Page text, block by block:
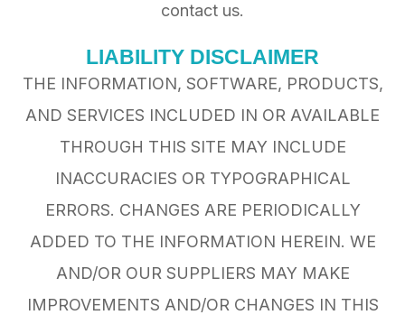
contact us.
LIABILITY DISCLAIMER
THE INFORMATION, SOFTWARE, PRODUCTS,
AND SERVICES INCLUDED IN OR AVAILABLE
THROUGH THIS SITE MAY INCLUDE
INACCURACIES OR TYPOGRAPHICAL
ERRORS. CHANGES ARE PERIODICALLY
ADDED TO THE INFORMATION HEREIN. WE
AND/OR OUR SUPPLIERS MAY MAKE
IMPROVEMENTS AND/OR CHANGES IN THIS